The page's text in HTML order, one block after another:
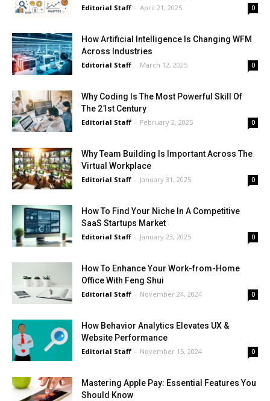
Editorial Staff - April 21, 2025 0
How Artificial Intelligence Is Changing WFM
Across Industries
Editorial Staff - March 12, 2025 0
Why Coding Is The Most Powerful Skill Of
The 21st Century
Editorial Staff - February 2, 2025 0
Why Team Building Is Important Across The
Virtual Workplace
Editorial Staff - January 31, 2025 0
How To Find Your Niche In A Competitive
SaaS Startups Market
Editorial Staff - January 23, 2025 0
How To Enhance Your Work-from-Home
Office With Feng Shui
Editorial Staff - November 24, 2024 0
How Behavior Analytics Elevates UX &
Website Performance
Editorial Staff - November 15, 2024 0
Mastering Apple Pay: Essential Features You
Should Know